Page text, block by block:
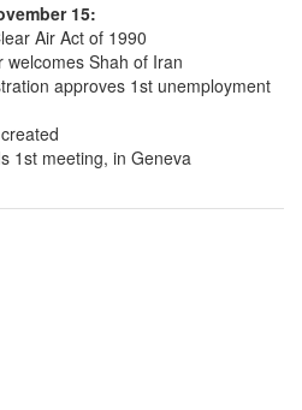
15:
Air Act of 1990
welcomes Shah of Iran
approves 1st unemployment
1st meeting, in Geneva